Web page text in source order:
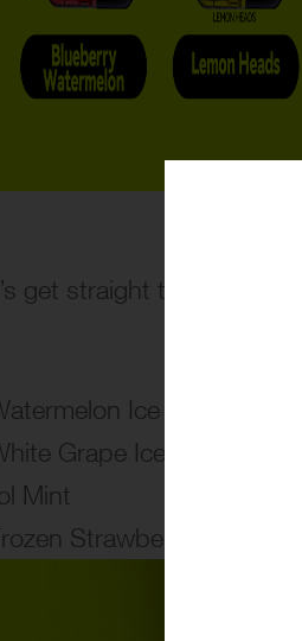
get straight to the point~?
Ice
Grape Ice
Mint
Strawberry